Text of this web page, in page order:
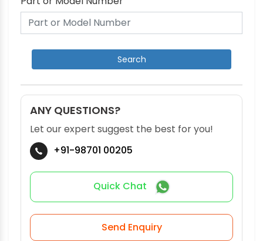
ANY QUESTIONS?
Let our expert suggest the best for you!
+91-98701 00205
Quick Chat
Send Enquiry